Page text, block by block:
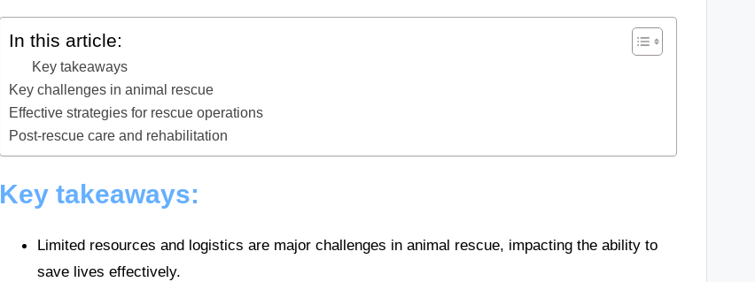
In this article:
Key takeaways
Key challenges in animal rescue
Effective strategies for rescue operations
Post-rescue care and rehabilitation
Key takeaways:
Limited resources and logistics are major challenges in animal rescue, impacting the ability to
save lives effectively.